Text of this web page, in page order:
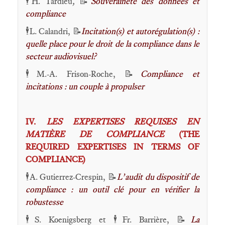
compliance
🕴️L. Calandri, 📝Incitation(s) et autorégulation(s) :
quelle place pour le droit de la compliance dans le
secteur audiovisuel?
🕴️M.-A. Frison-Roche, 📝 Compliance et
incitations : un couple à propulser
IV. LES EXPERTISES REQUISES EN
MATIÈRE DE COMPLIANCE(THE
REQUIRED EXPERTISES IN TERMS OF
COMPLIANCE)
🕴️A. Gutierrez-Crespin, 📝L’audit du dispositif de
compliance : un outil clé pour en vérifier la
robustesse
🕴️S. Koenigsberg et 🕴️Fr. Barrière, 📝 La